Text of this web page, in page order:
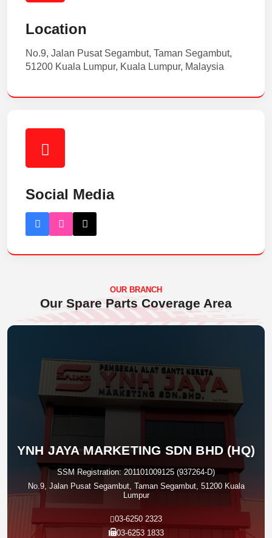
Location
No.9, Jalan Pusat Segambut, Taman Segambut,
51200 Kuala Lumpur, Kuala Lumpur, Malaysia
Social Media
OUR BRANCH
Our Spare Parts Coverage Area
YNH JAYA MARKETING SDN BHD (HQ)
SSM Registration: 201101009125 (937264-D)
No.9, Jalan Pusat Segambut, Taman Segambut, 51200 Kuala
Lumpur
03-6250 2323
03-6253 1833